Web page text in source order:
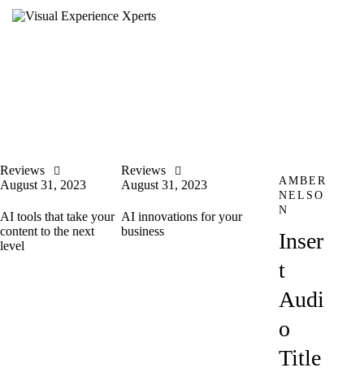
Reviews
August 31, 2023
AI tools that take your
content to the next
level
Reviews
August 31, 2023
AI innovations for your
business
AMBER
NELSO
N
Inser
t
Audi
o
Title